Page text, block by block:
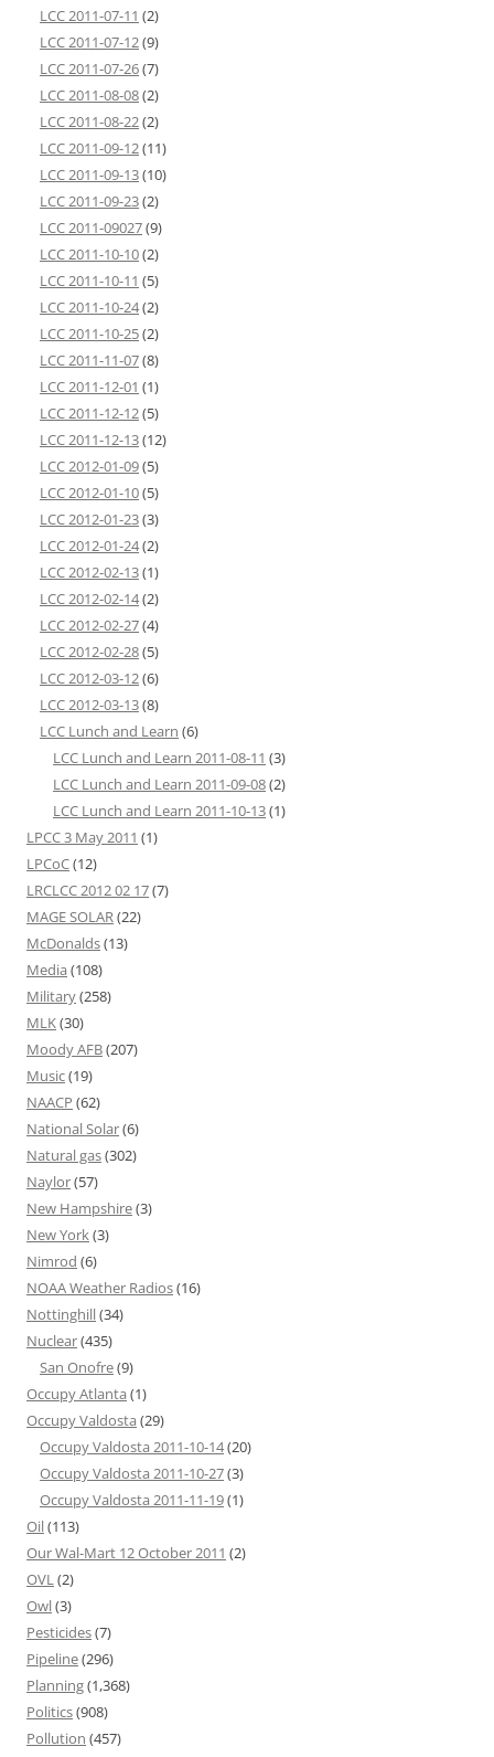
LCC 2011-07-11 (2)
LCC 2011-07-12(9)
LCC 2011-07-26(7)
LCC 2011-08-08(2)
LCC 2011-08-22(2)
LCC 2011-09-12(11)
LCC 2011-09-13(10)
LCC 2011-09-23(2)
LCC 2011-09027(9)
LCC 2011-10-10(2)
LCC 2011-10-11 (5)
LCC 2011-10-24(2)
LCC 2011-10-25(2)
LCC 2011-11-07(8)
LCC 2011-12-01 (1)
LCC 2011-12-12(5)
LCC 2011-12-13(12)
LCC 2012-01-09(5)
LCC 2012-01-10(5)
LCC 2012-01-23(3)
LCC 2012-01-24(2)
LCC 2012-02-13(1)
LCC 2012-02-14(2)
LCC 2012-02-27(4)
LCC 2012-02-28(5)
LCC 2012-03-12(6)
LCC 2012-03-13(8)
LCC Lunch and Learn (6)
LCC Lunch and Learn 2011-08-11 (3)
LCC Lunch and Learn 2011-09-08(2)
LCC Lunch and Learn 2011-10-13(1)
LPCC 3 May 2011 (1)
LPCoC(12)
LRCLCC 2012 02 17(7)
MAGE SOLAR(22)
McDonalds(13)
Media (108)
Military(258)
MLK(30)
Moody AFB(207)
Music(19)
NAACP (62)
National Solar(6)
Natural gas(302)
Naylor(57)
New Hampshire(3)
New York(3)
Nimrod (6)
NOAA Weather Radios(16)
Nottinghill(34)
Nuclear(435)
San Onofre(9)
Occupy Atlanta (1)
Occupy Valdosta (29)
Occupy Valdosta 2011-10-14(20)
Occupy Valdosta 2011-10-27(3)
Occupy Valdosta 2011-11-19(1)
Oil(113)
Our Wal-Mart 12 October 2011 (2)
OVL(2)
Owl(3)
Pesticides(7)
Pipeline(296)
Planning(1,368)
Politics(908)
Pollution (457)